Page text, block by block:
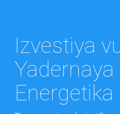
Izvestiya
Yadernaya
Energetika